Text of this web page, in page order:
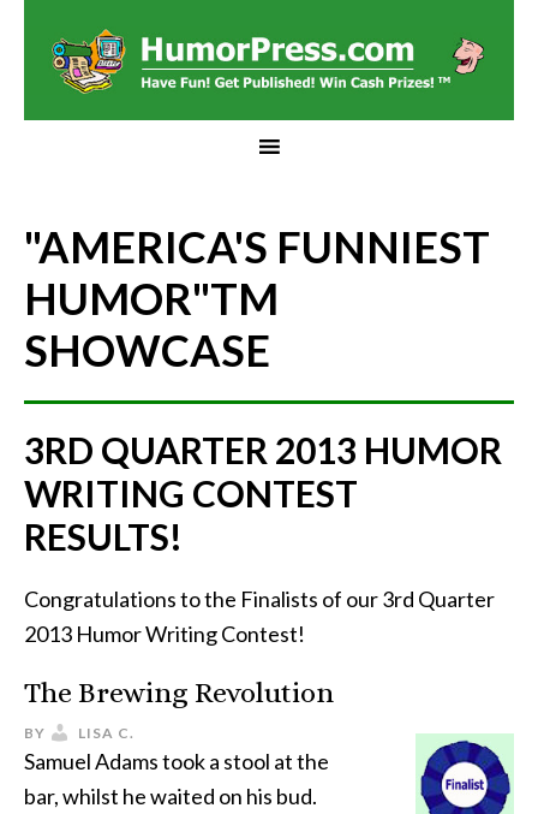
"AMERICA'S FUNNIEST
HUMOR"TM
SHOWCASE
3RD QUARTER 2013 HUMOR
WRITING CONTEST
RESULTS!
Congratulations to the Finalists of our 3rd Quarter
2013 Humor Writing Contest!
The Brewing Revolution
BY LISA C.
Samuel Adams took a stool at the
bar, whilst he waited on his bud.